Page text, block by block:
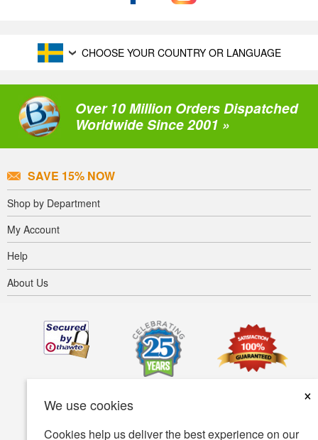
We use cookies
×
Cookies help us deliver the best experience on our
CHOOSE YOUR COUNTRY OR LANGUAGE
Over 10 Million Orders Dispatched
Worldwide Since 2001 »
SAVE 15% NOW
Shop by Department
My Account
Help
About Us